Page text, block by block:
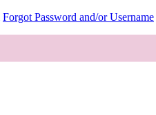
Forgot Password and/or Username